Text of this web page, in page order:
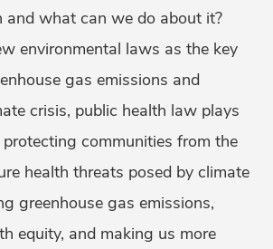
and what can we do about it?
environmental laws as the key
gas emissions and
crisis, public health law plays
communities from the
health threats posed by climate
greenhouse gas emissions,
equity, and making us more